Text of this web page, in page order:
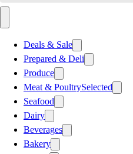
Deals & Sale
Prepared & Deli
Produce
Meat & PoultrySelected
Seafood
Dairy
Beverages
Bakery